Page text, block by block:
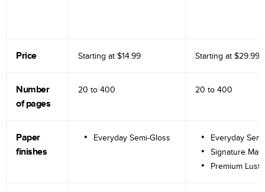
Price Starting at $14.99 Starting at $29.99
Number
of pages
20 to 400 20 to 400
Paper
finishes
Everyday Semi-Gloss
Everyday
Signature
Premium